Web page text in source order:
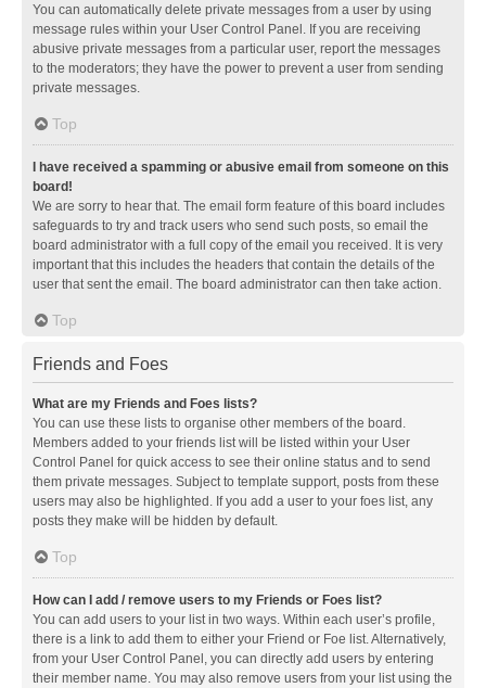
You can automatically delete private messages from a user by using
message rules within your User Control Panel. If you are receiving
abusive private messages from a particular user, report the messages
to the moderators; they have the power to prevent a user from sending
private messages.
Top
I have received a spamming or abusive email from someone on this
board!
We are sorry to hear that. The email form feature of this board includes
safeguards to try and track users who send such posts, so email the
board administrator with a full copy of the email you received. It is very
important that this includes the headers that contain the details of the
user that sent the email. The board administrator can then take action.
Top
Friends and Foes
What are my Friends and Foes lists?
You can use these lists to organise other members of the board.
Members added to your friends list will be listed within your User
Control Panel for quick access to see their online status and to send
them private messages. Subject to template support, posts from these
users may also be highlighted. If you add a user to your foes list, any
posts they make will be hidden by default.
Top
How can I add / remove users to my Friends or Foes list?
You can add users to your list in two ways. Within each user’s profile,
there is a link to add them to either your Friend or Foe list. Alternatively,
from your User Control Panel, you can directly add users by entering
their member name. You may also remove users from your list using the